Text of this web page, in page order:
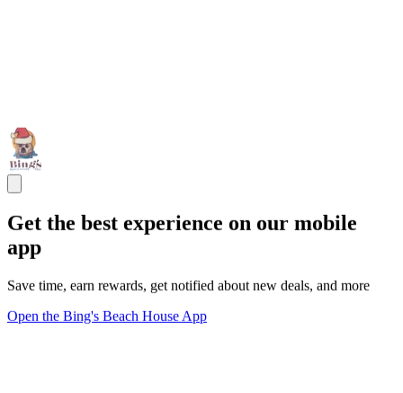
Get the best experience on our mobile
app
Save time, earn rewards, get notified about new deals, and more
Open the Bing's Beach House App